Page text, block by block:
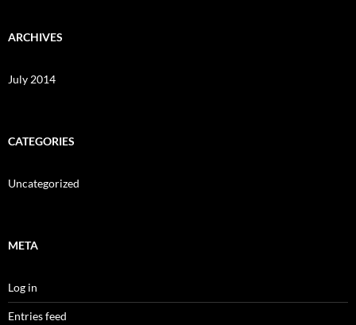
ARCHIVES
July 2014
CATEGORIES
Uncategorized
META
Log in
Entries feed